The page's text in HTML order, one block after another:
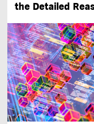
the Detailed